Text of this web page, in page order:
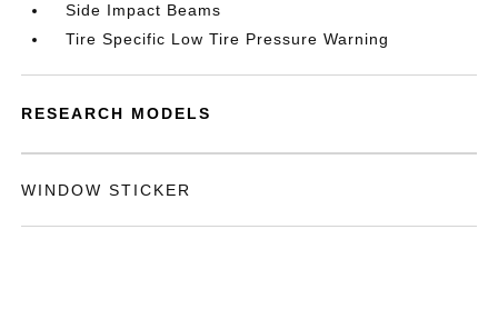
Side Impact Beams
Tire Specific Low Tire Pressure Warning
RESEARCH MODELS
WINDOW STICKER